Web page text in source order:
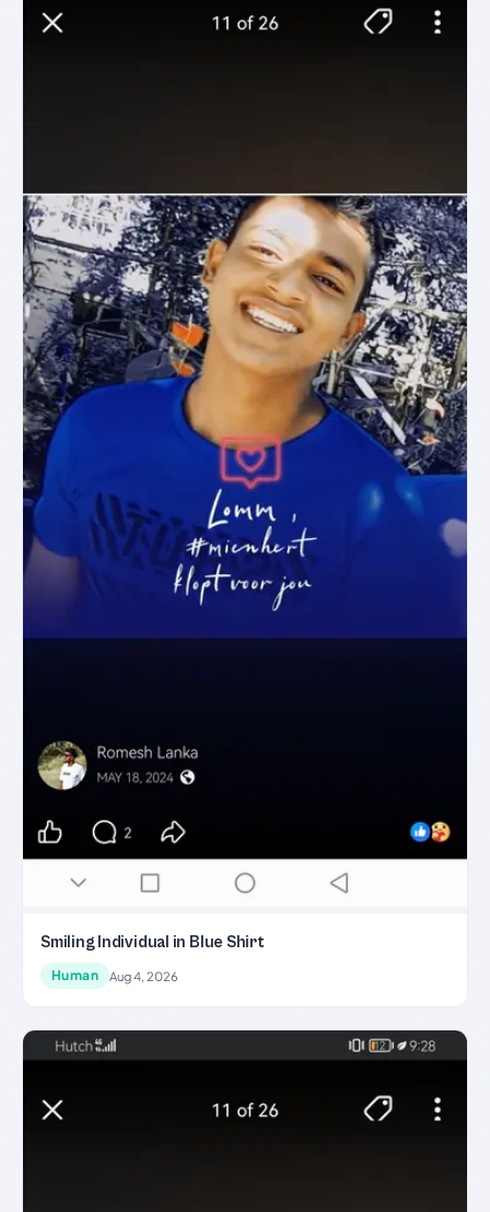
Smiling Individual in Blue Shirt
Human Aug 4, 2026